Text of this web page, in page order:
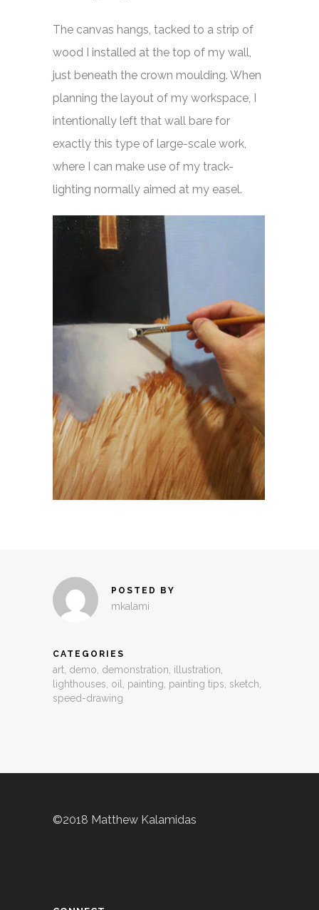
The canvas hangs, tacked to a strip of
wood I installed at the top of my wall,
just beneath the crown moulding. When
planning the layout of my workspace, I
intentionally left that wall bare for
exactly this type of large-scale work,
where I can make use of my track-
lighting normally aimed at my easel.
POSTED BY
mkalami
CATEGORIES
art demo demonstration illustration
lighthouses oil painting painting tips sketch
speed-drawing
©2018 Matthew Kalamidas